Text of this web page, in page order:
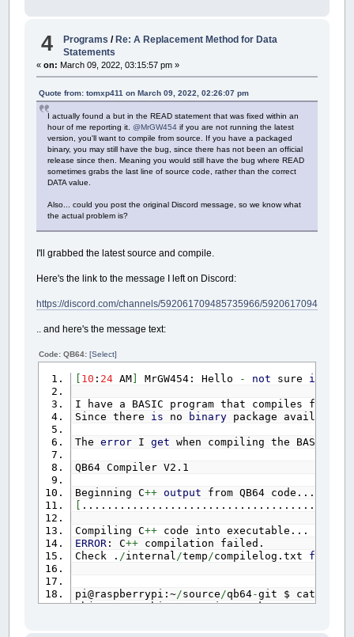
4 Programs /Re: A Replacement Method for Data
Statements
«on: March 09, 2022, 03:15:57 pm »
Quote from: tomxp411 on March 09, 2022, 02:26:07 pm
I actually found a but in the READ statement that was fixed within an
hour of me reporting it.@MrGW454 if you are not running the latest
version, you'll want to compile from source. If you have a packaged
binary, you may still have the bug, since there has not been an official
release since then. Meaning you would still have the bug where READ
sometimes grabs the last line of source code, rather than the correct
DATA value.
Also... could you post the original Discord message, so we know what
the actual problem is?
I'll grabbed the latest source and compile.
Here's the link to the message I left on Discord:
https://discord.com/channels/592061709485735966/
.. and here's the message text:
Code: QB64:[Select]
[ 10 : 24AM] MrGW454: Hello - not sure if
I have a BASIC program that compiles fine
Since there is no binarypackage available
The errorI get when compiling the BASIC
QB64 Compiler V2.1
Beginning C++ output from QB64 code...
[
Compiling C++code into executable...
ERROR: C++compilation failed.
Check . /internal /temp /compilelog.txt for
pi@raspberrypi:~/source /qb64-git $ cat
objcopy: architecture i386 unknown